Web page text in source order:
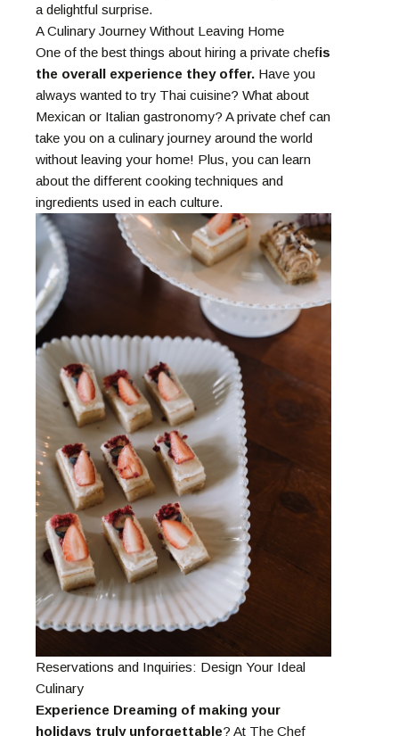
a delightful surprise.
A Culinary Journey Without Leaving Home
One of the best things about hiring a private chefis
the overall experience they offer. Have you
always wanted to try Thai cuisine? What about
Mexican or Italian gastronomy? A private chef can
take you on a culinary journey around the world
without leaving your home! Plus, you can learn
about the different cooking techniques and
ingredients used in each culture.
Reservations and Inquiries: Design Your Ideal
Culinary
Experience Dreaming of making your
holidays truly unforgettable? At The Chef